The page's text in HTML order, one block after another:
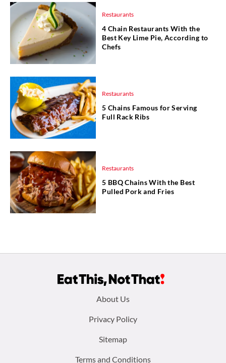
Restaurants
4 Chain Restaurants With the
Best Key Lime Pie, According to
Chefs
Restaurants
5 Chains Famous for Serving
Full Rack Ribs
Restaurants
5 BBQ Chains With the Best
Pulled Pork and Fries
About Us
Privacy Policy
Sitemap
Terms and Conditions